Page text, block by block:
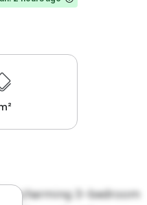
charming 3-bedroom